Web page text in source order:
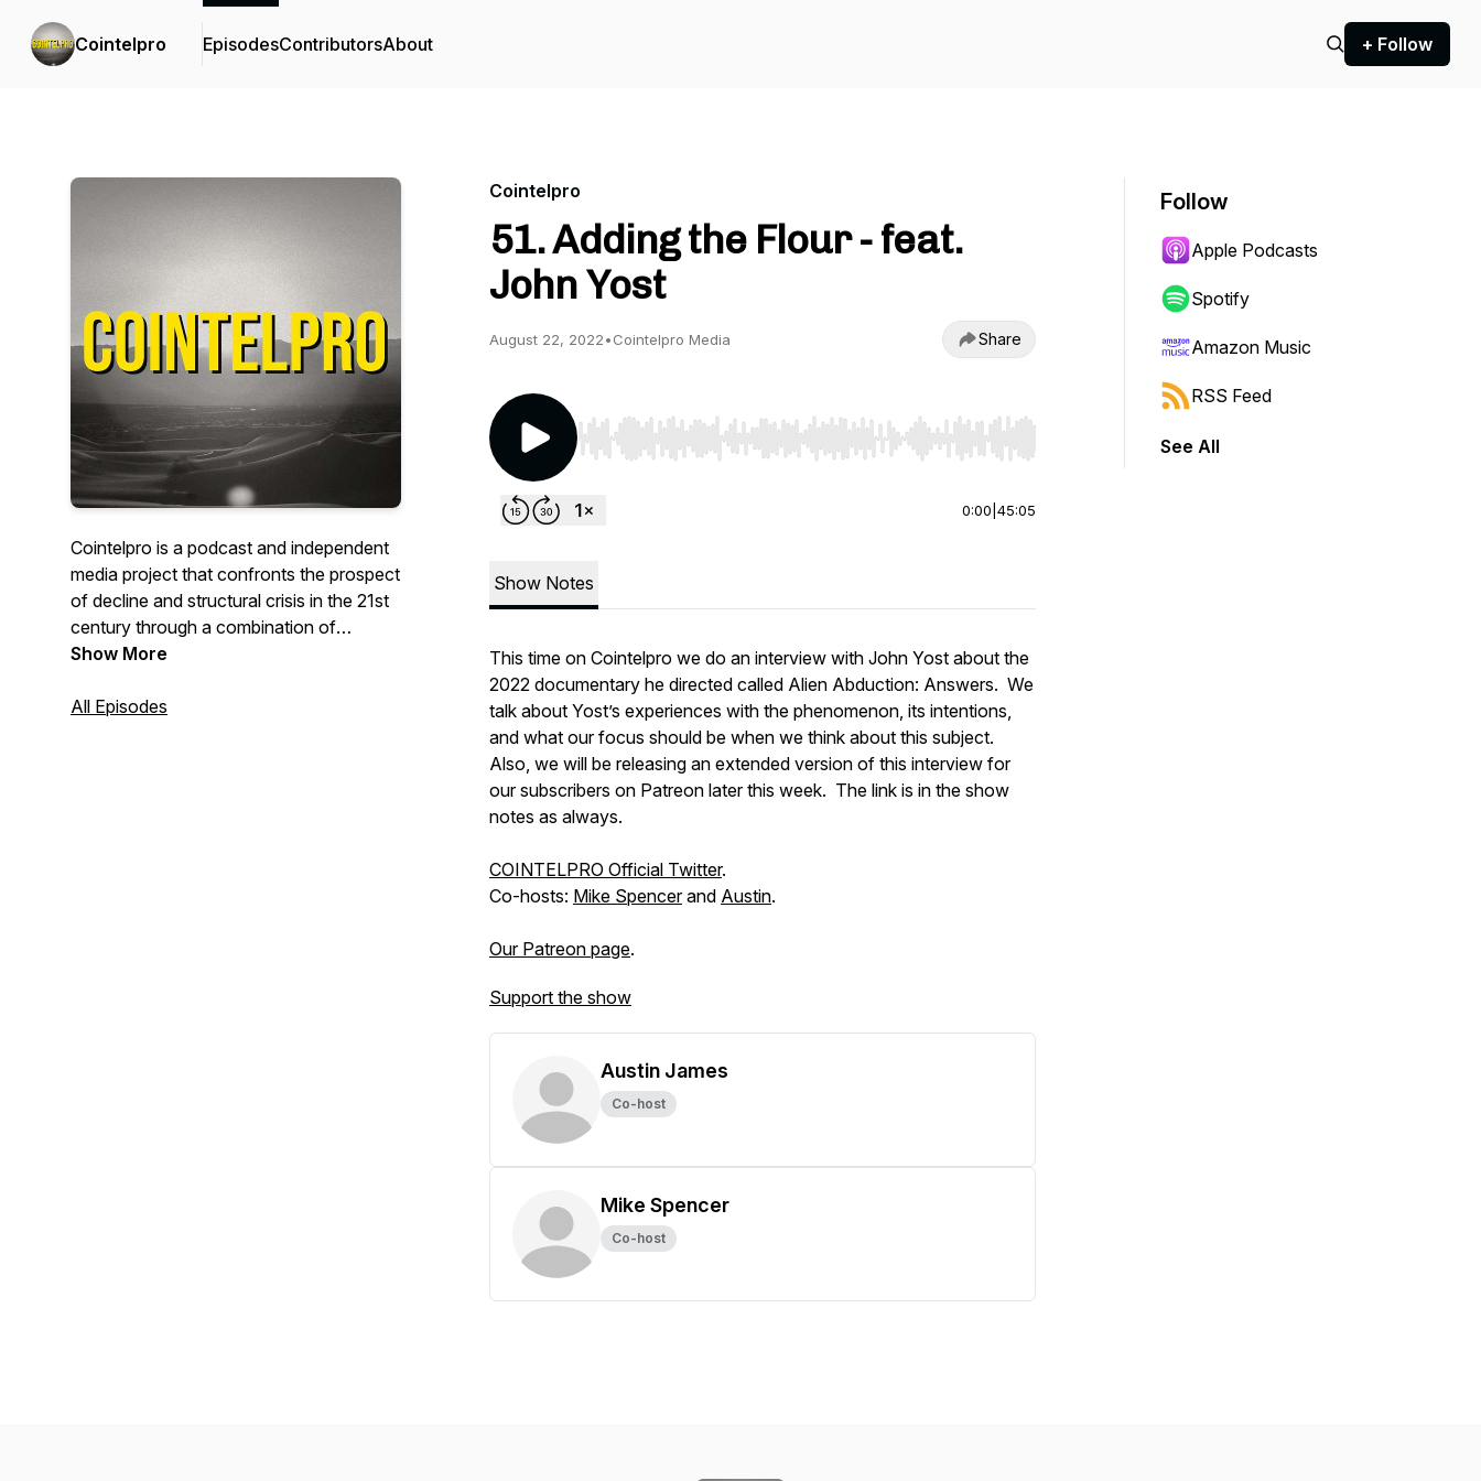
Cointelpro EpisodesContributorsAbout + Follow
Cointelpro is a podcast and independent
media project that confronts the prospect
of decline and structural crisis in the 21st
century through a combination of
interviews and feature stories. We aim to
material realities, anticipating the trends
Show More
All Episodes
Cointelpro
51. Adding the Flour - feat.
John Yost
August 22, 2022•Cointelpro Media Share
Use Left/Right to seek, Home/End to jump to start or end. Hold shift to jump forward or backward.
0:00 45:05
Show Notes
This time on Cointelpro we do an interview with John Yost about the
2022 documentary he directed called Alien Abduction: Answers. We
talk about Yost’s experiences with the phenomenon, its intentions,
and what our focus should be when we think about this subject.
Also, we will be releasing an extended version of this interview for
our subscribers on Patreon later this week. The link is in the show
notes as always.
COINTELPRO Official Twitter.
Co-hosts: Mike Spencerand Austin.
Our Patreon page.
Support the show
Austin James
Co-host
Mike Spencer
Co-host
Follow
Apple Podcasts
Spotify
Amazon Music
RSS Feed
See All